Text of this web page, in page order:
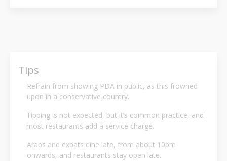
Tips
Refrain from showing PDA in public, as this frowned
upon in a conservative country.
Tipping is not expected, but it’s common practice, and
most restaurants add a service charge.
Arabs and expats dine late, from about 10pm
onwards, and restaurants stay open late.